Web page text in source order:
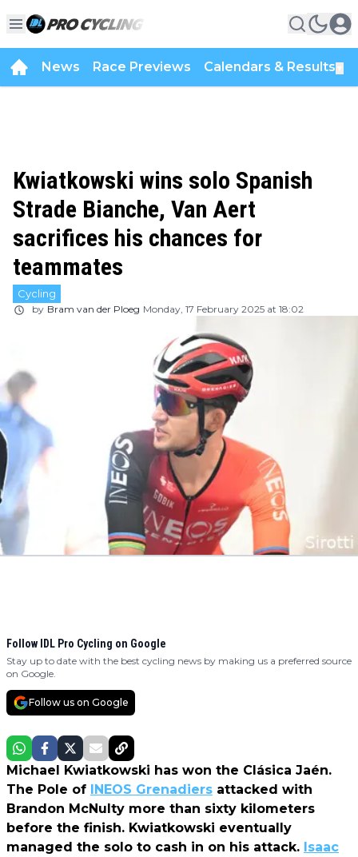
News Race Previews Calendars & Results
Kwiatkowski wins solo Spanish
Strade Bianche, Van Aert
sacrifices his chances for
teammates
Cycling
by Bram van der Ploeg Monday, 17 February 2025 at 18:02
Follow IDL Pro Cycling on Google
Stay up to date with the best cycling news by making us a preferred source
on Google.
Follow us on Google
Michael Kwiatkowski has won the Clásica Jaén.
The Pole of INEOS Grenadiers attacked with
Brandon McNulty more than sixty kilometers
before the finish. Kwiatkowski eventually
managed the solo to cash in on his attack. Isaac